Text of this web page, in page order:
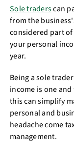
Sole traderscan
from the
considered part
your personal
year.
Being a sole
income is one and
this can simplify
personal and
headache come
management.